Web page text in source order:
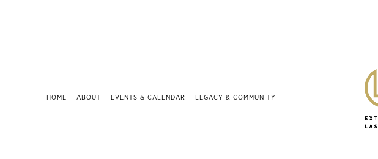
HOME ABOUT EVENTS & CALENDAR LEGACY & COMMUNITY